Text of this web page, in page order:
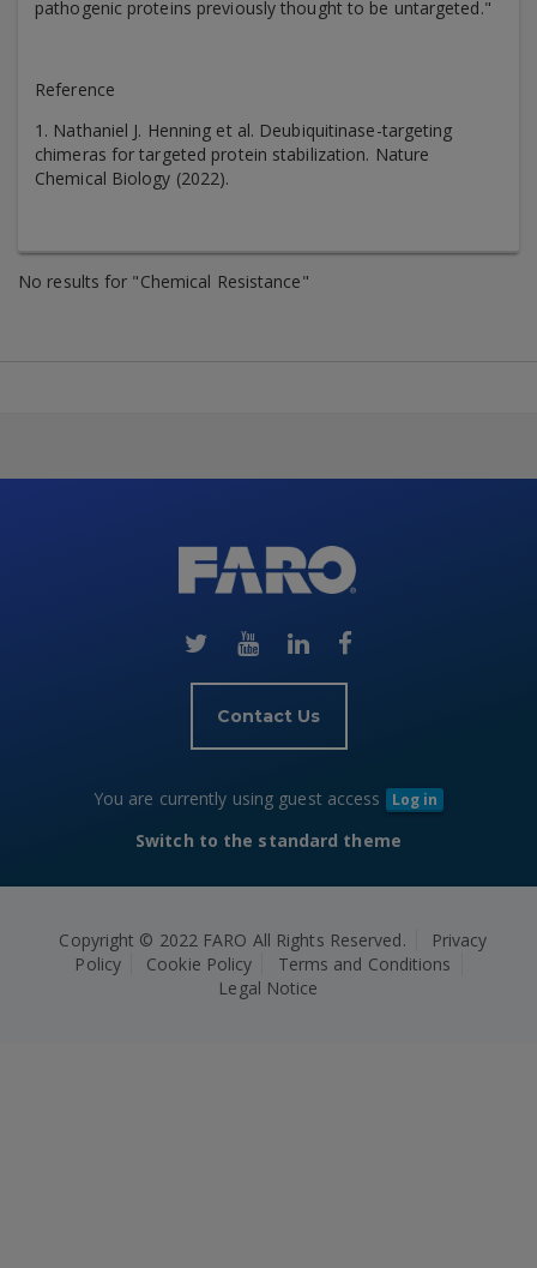
pathogenic proteins previously thought to be untargeted."
Reference
1. Nathaniel J. Henning et al. Deubiquitinase-targeting
chimeras for targeted protein stabilization. Nature
Chemical Biology (2022).
No results for "Chemical Resistance"
(new
HTML
block)
Contact Us
You are currently using guest access Log in
Switch to the standard theme
Copyright © 2022 FARO All Rights Reserved.
Privacy
Policy
Cookie Policy
Terms and Conditions
Legal Notice